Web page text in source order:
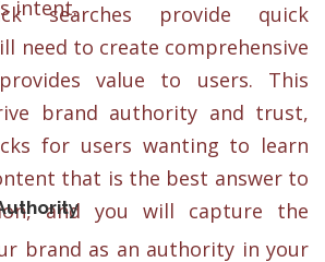
intent.
searches provide quick
need to create comprehensive
value to users. This
brand authority and trust,
for users wanting to learn
that is the best answer to
and you will capture the
y
brand as an authority in your